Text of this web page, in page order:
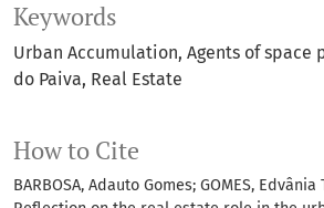
Keywords
Urban Accumulation Agents of space
do Paiva Real Estate
How to Cite
BARBOSA, Adauto Gomes; GOMES,